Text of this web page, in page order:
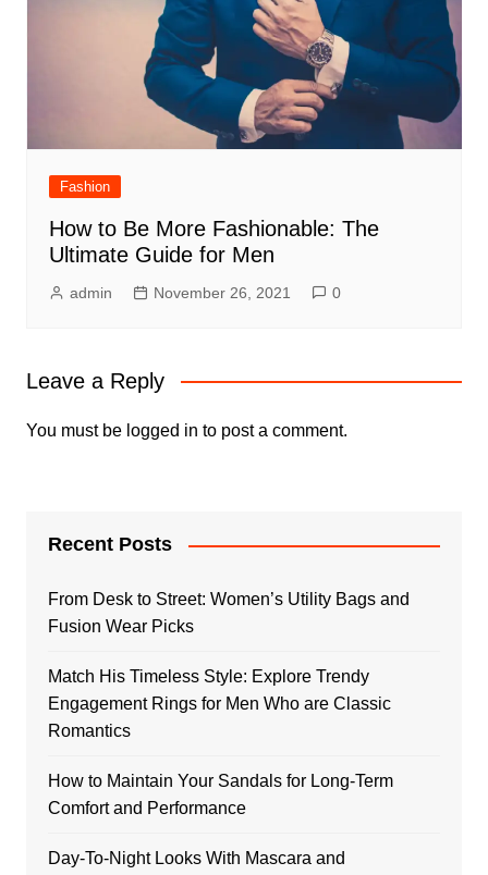
Fashion
How to Be More Fashionable: The
Ultimate Guide for Men
admin November 26, 2021 0
Leave a Reply
You must be logged in to post a comment.
Recent Posts
From Desk to Street: Women’s Utility Bags and
Fusion Wear Picks
Match His Timeless Style: Explore Trendy
Engagement Rings for Men Who are Classic
Romantics
How to Maintain Your Sandals for Long-Term
Comfort and Performance
Day-To-Night Looks With Mascara and